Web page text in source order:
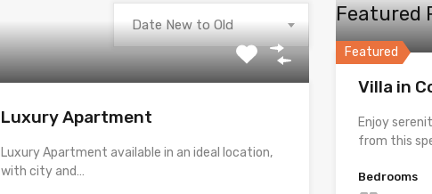
Date New to Old
Luxury Apartment
Luxury Apartment available in an ideal location,
with city and…
Featured
Featured
Villa in
Enjoy
from this
Bedrooms